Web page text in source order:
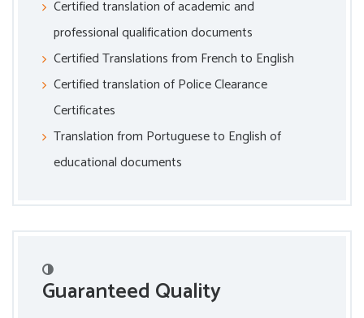
Certified translation of academic and
professional qualification documents
Certified Translations from French to English
Certified translation of Police Clearance
Certificates
Translation from Portuguese to English of
educational documents
Guaranteed Quality